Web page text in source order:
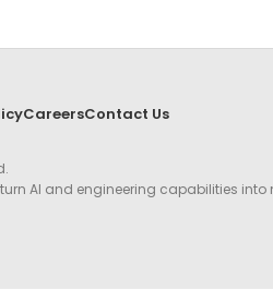
CareersContact Us
AI and engineering capabilities